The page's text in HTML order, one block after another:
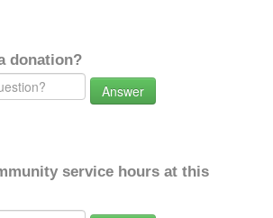
donation?
Answer
service hours at this